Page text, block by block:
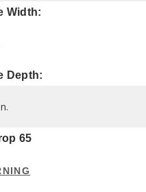
Width:
Depth:
65